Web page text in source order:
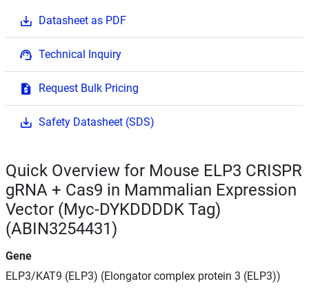
Datasheet as PDF
Technical Inquiry
Request Bulk Pricing
Safety Datasheet (SDS)
Quick Overview for Mouse ELP3 CRISPR
gRNA + Cas9 in Mammalian Expression
Vector (Myc-DYKDDDDK Tag)
(ABIN3254431)
Gene
ELP3/KAT9 (ELP3) (Elongator complex protein 3 (ELP3))